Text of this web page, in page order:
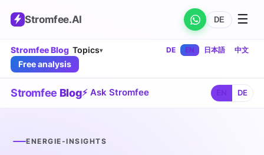
Stromfee.AI DE ☰
Stromfee Blog Topics▾ DE EN 日本語 中文
Free analysis
Stromfee Blog⚡ Ask Stromfee DE
ENERGIE-INSIGHTS